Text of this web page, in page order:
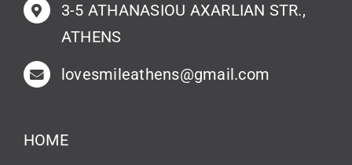
3-5 ATHANASIOU AXARLIAN STR.,
ATHENS
lovesmileathens@gmail.com
HOME